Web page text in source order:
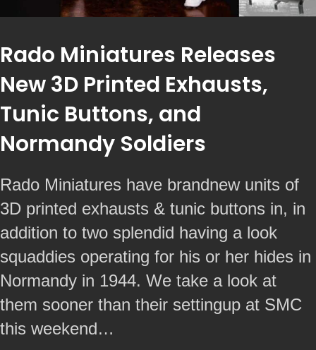
Rado Miniatures Releases
New 3D Printed Exhausts,
Tunic Buttons, and
Normandy Soldiers
Rado Miniatures have brandnew units of
3D printed exhausts & tunic buttons in, in
addition to two splendid having a look
squaddies operating for his or her hides in
Normandy in 1944. We take a look at
them sooner than their settingup at SMC
this weekend…